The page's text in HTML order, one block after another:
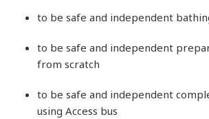
to be safe and independent
to be safe and independent
from scratch
to be safe and independent
using Access bus